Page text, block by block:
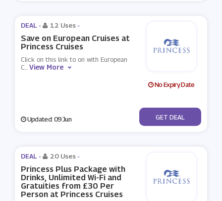
DEAL - 12 Uses -
Save on European Cruises at
Princess Cruises
Click on this link to on with European
C...View More
No Expiry Date
Updated: 09 Jun No Code
GET DEAL
DEAL - 20 Uses -
Princess Plus Package with
Drinks, Unlimited Wi-Fi and
Gratuities from £30 Per
Person at Princess Cruises